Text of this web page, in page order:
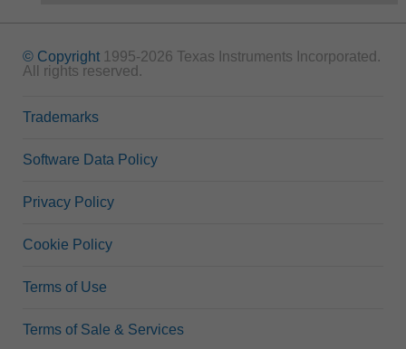
© Copyright 1995-2026 Texas Instruments Incorporated.
All rights reserved.
Trademarks
Software Data Policy
Privacy Policy
Cookie Policy
Terms of Use
Terms of Sale & Services